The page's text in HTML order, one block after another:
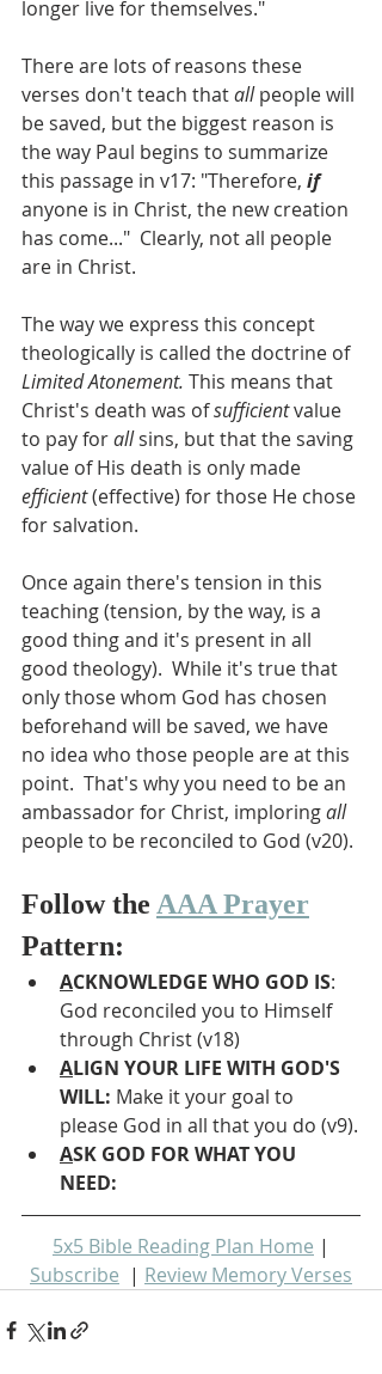
longer live for themselves."
There are lots of reasons these
verses don't teach that all people will
be saved, but the biggest reason is
the way Paul begins to summarize
this passage in v17: "Therefore, if
anyone is in Christ, the new creation
has come..."  Clearly, not all people
are in Christ.
The way we express this concept
theologically is called the doctrine of
Limited Atonement. This means that
Christ's death was of sufficient value
to pay for all sins, but that the saving
value of His death is only made
efficient (effective) for those He chose
for salvation.
Once again there's tension in this
teaching (tension, by the way, is a
good thing and it's present in all
good theology).  While it's true that
only those whom God has chosen
beforehand will be saved, we have
no idea who those people are at this
point.  That's why you need to be an
ambassador for Christ, imploring all
people to be reconciled to God (v20).
Follow the AAA Prayer
Pattern:
ACKNOWLEDGE WHO GOD IS:
God reconciled you to Himself
through Christ (v18)
ALIGN YOUR LIFE WITH GOD'S
WILL: Make it your goal to
please God in all that you do (v9).
ASK GOD FOR WHAT YOU
NEED:
5x5 Bible Reading Plan Home |
Subscribe
  |
Review Memory Verses